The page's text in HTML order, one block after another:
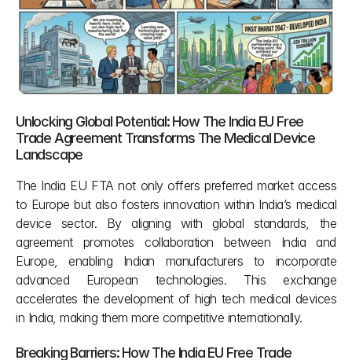
Unlocking Global Potential: How The India EU Free
Trade Agreement Transforms The Medical Device
Landscape
The India EU FTA not only offers preferred market access
to Europe but also fosters innovation within India’s medical
device sector. By aligning with global standards, the
agreement promotes collaboration between India and
Europe, enabling Indian manufacturers to incorporate
advanced European technologies. This exchange
accelerates the development of high tech medical devices
in India, making them more competitive internationally.
Breaking Barriers: How The India EU Free Trade